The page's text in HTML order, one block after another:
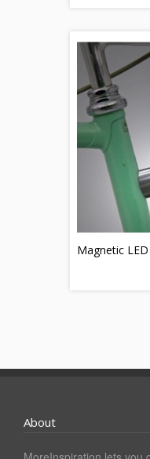
Magnetic
About